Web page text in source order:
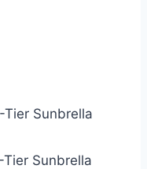
Tier Sunbrella
Sunbrella